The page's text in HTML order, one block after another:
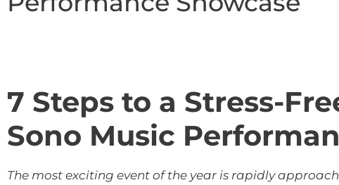
7 Steps to a Stress-
Sono Music
The most exciting event of the year is rapidly